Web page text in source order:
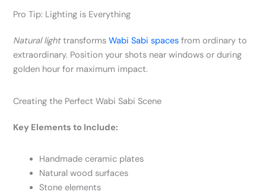
Pro Tip: Lighting is Everything
Natural lighttransformsWabi Sabi spaces from ordinary to
extraordinary. Position your shots near windows or during
golden hour for maximum impact.
Creating the Perfect Wabi Sabi Scene
Key Elements to Include:
Handmade ceramic plates
Natural wood surfaces
Stone elements